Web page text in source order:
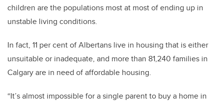
children are the populations most at most of ending up in
unstable living conditions.
In fact, 11 per cent of Albertans live in housing that is either
unsuitable or inadequate, and more than 81,240 families in
Calgary are in need of affordable housing.
“It’s almost impossible for a single parent to buy a home in